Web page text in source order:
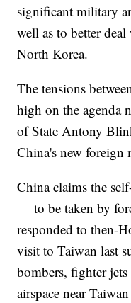
significant military
well as to better
North Korea.
The tensions
high on the agenda
of State Antony
China's new foreign
China claims the
— to be taken by
responded to then-
visit to Taiwan last
bombers, fighter
airspace near